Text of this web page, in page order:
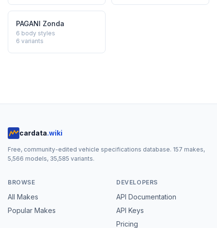
PAGANI Zonda
6 body styles
6 variants
cardata.wiki
Free, community-edited vehicle specifications database. 157 makes,
5,566 models, 35,585 variants.
BROWSE
All Makes
Popular Makes
DEVELOPERS
API Documentation
API Keys
Pricing